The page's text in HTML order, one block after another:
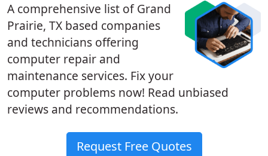
A comprehensive list of Grand
Prairie, TX based companies
and technicians offering
computer repair and
maintenance services. Fix your
computer problems now! Read unbiased
reviews and recommendations.
Request Free Quotes